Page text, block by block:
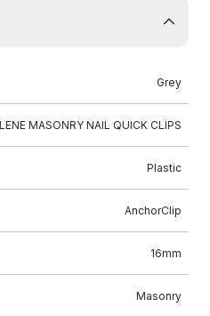
Grey
MASONRY NAIL QUICK CLIPS
Plastic
AnchorClip
16mm
Masonry